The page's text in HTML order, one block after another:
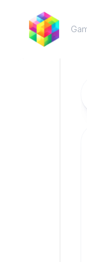
content